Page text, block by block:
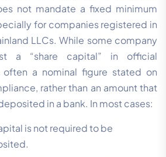
not mandate a fixed minimum
for companies registered in
LLCs.While some company
a “share capital” in official
a nominal figure stated on
rather than an amount that
in a bank. In most cases:
is not required to be